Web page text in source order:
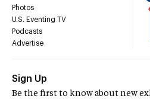
Photos
U.S. Eventing TV
Podcasts
Advertise
Sign Up
Be the first to know about new